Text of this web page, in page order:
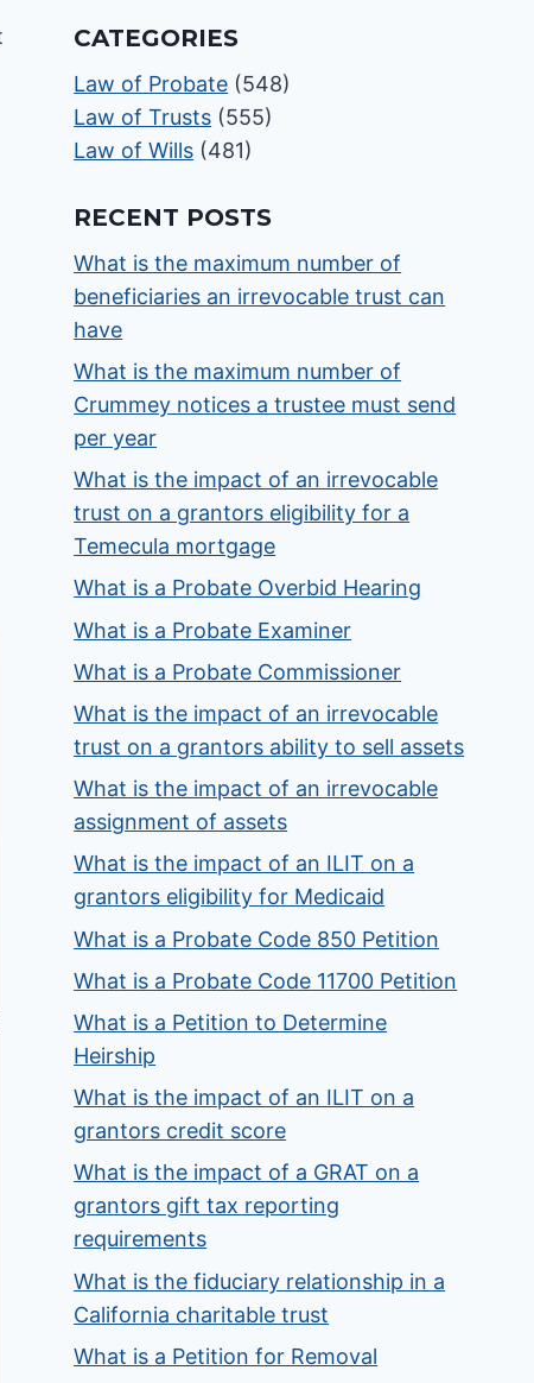
CATEGORIES
Law of Probate (548)
Law of Trusts (555)
Law of Wills (481)
RECENT POSTS
What is the maximum number of
beneficiaries an irrevocable trust can
have
What is the maximum number of
Crummey notices a trustee must send
per year
What is the impact of an irrevocable
trust on a grantors eligibility for a
Temecula mortgage
What is a Probate Overbid Hearing
What is a Probate Examiner
What is a Probate Commissioner
What is the impact of an irrevocable
trust on a grantors ability to sell assets
What is the impact of an irrevocable
assignment of assets
What is the impact of an ILIT on a
grantors eligibility for Medicaid
What is a Probate Code 850 Petition
What is a Probate Code 11700 Petition
What is a Petition to Determine
Heirship
What is the impact of an ILIT on a
grantors credit score
What is the impact of a GRAT on a
grantors gift tax reporting
requirements
What is the fiduciary relationship in a
California charitable trust
What is a Petition for Removal